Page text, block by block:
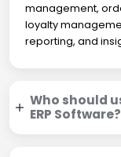
management,
loyalty
reporting, and
Who should
ERP Software?